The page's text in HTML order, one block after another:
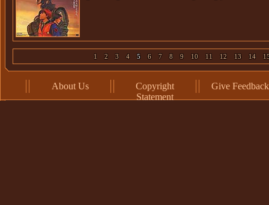
1 2 3 4 5 6 7 8 9 10 11 12 13 14
About Us
Copyright
Statement
Give Feedback